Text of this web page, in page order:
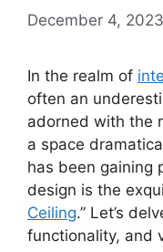
December 4, 2023
In the realm of
often an
adorned with the
a space
has been gaining
design is the
Ceiling.” Let’s
functionality, and